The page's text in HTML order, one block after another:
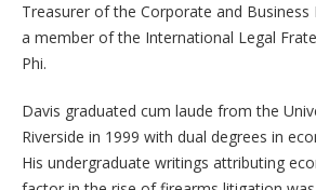
Treasurer of the Corporate and Business
a member of the International Legal
Phi.
Davis graduated cum laude from the
Riverside in 1999 with dual degrees in
His undergraduate writings attributing